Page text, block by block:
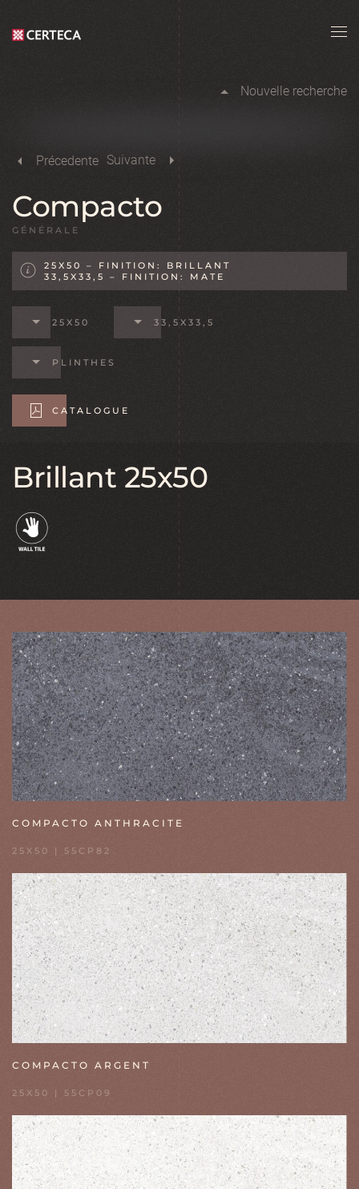
Skip to main content
Nouvelle recherche
Précedente Suivante
Compacto
GÉNÉRALE
25X50 – FINITION: BRILLANT
33,5X33,5 – FINITION: MATE
25X50 33,5X33,5
PLINTHES
CATALOGUE
Brillant 25x50
COMPACTO ANTHRACITE
25X50 | 55CP82
COMPACTO ARGENT
25X50 | 55CP09